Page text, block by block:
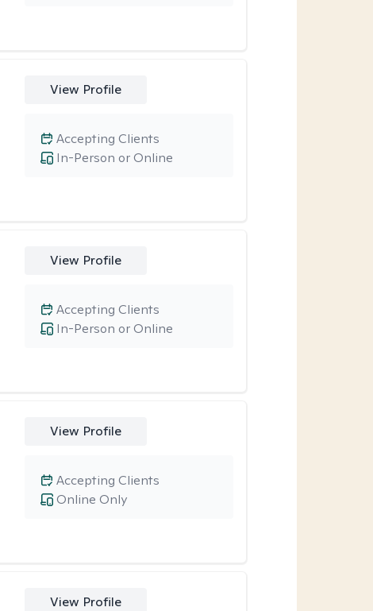
View Profile
In-Person or Online
Accepting Clients
View Profile
In-Person or Online
Accepting Clients
View Profile
Online Only
Accepting Clients
View Profile